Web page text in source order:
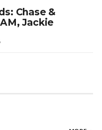
Chase &
Jackie
VRIES, MAX